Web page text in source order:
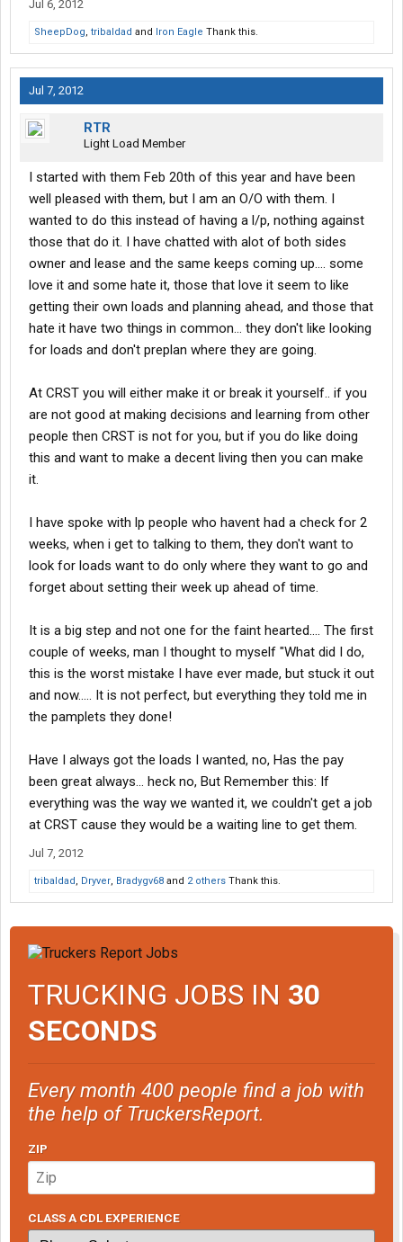
Jul 6, 2012
SheepDog, tribaldad and Iron Eagle Thank this.
Jul 7, 2012
RTR
Light Load Member
I started with them Feb 20th of this year and have been
well pleased with them, but I am an O/O with them. I
wanted to do this instead of having a l/p, nothing against
those that do it. I have chatted with alot of both sides
owner and lease and the same keeps coming up.... some
love it and some hate it, those that love it seem to like
getting their own loads and planning ahead, and those that
hate it have two things in common... they don't like looking
for loads and don't preplan where they are going.
At CRST you will either make it or break it yourself.. if you
are not good at making decisions and learning from other
people then CRST is not for you, but if you do like doing
this and want to make a decent living then you can make
it.
I have spoke with lp people who havent had a check for 2
weeks, when i get to talking to them, they don't want to
look for loads want to do only where they want to go and
forget about setting their week up ahead of time.
It is a big step and not one for the faint hearted.... The first
couple of weeks, man I thought to myself "What did I do,
this is the worst mistake I have ever made, but stuck it out
and now..... It is not perfect, but everything they told me in
the pamplets they done!
Have I always got the loads I wanted, no, Has the pay
been great always... heck no, But Remember this: If
everything was the way we wanted it, we couldn't get a job
at CRST cause they would be a waiting line to get them.
Jul 7, 2012
tribaldad, Dryver, Bradygv68 and 2 others Thank this.
TRUCKING JOBS IN 30
SECONDS
Every month 400 people find a job with
the help of TruckersReport.
ZIP
CLASS A CDL EXPERIENCE